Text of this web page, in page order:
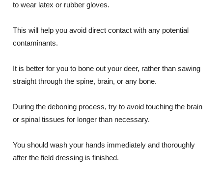
to wear latex or rubber gloves.
This will help you avoid direct contact with any potential
contaminants.
It is better for you to bone out your deer, rather than sawing
straight through the spine, brain, or any bone.
During the deboning process, try to avoid touching the brain
or spinal tissues for longer than necessary.
You should wash your hands immediately and thoroughly
after the field dressing is finished.